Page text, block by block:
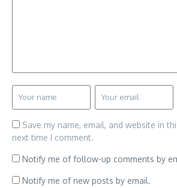
Save my name, email, and website in
next time I comment.
Notify me of follow-up comments by
Notify me of new posts by email.